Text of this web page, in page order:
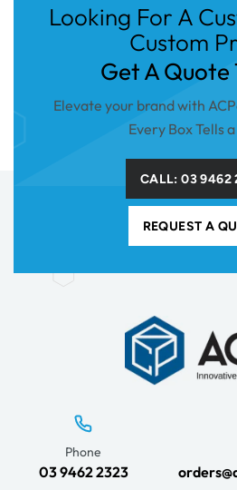
Looking For A
Custom
Get A Quote
Elevate your brand with
Every Box Tells
CALL: 03 9462
REQUEST A
Phone
03 9462 2323